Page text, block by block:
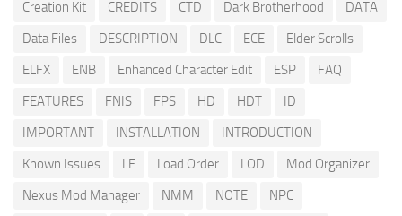
Creation Kit
CREDITS CTD Dark Brotherhood
DATA
Data Files
DESCRIPTION DLC ECE
Elder Scrolls
ELFX
ENB Enhanced Character Edit ESP
FAQ
FEATURES
FNIS FPS HD HDT
ID
IMPORTANT
INSTALLATION
INTRODUCTION
Known Issues
LE Load Order LOD
Mod Organizer
Nexus Mod Manager
NMM NOTE
NPC